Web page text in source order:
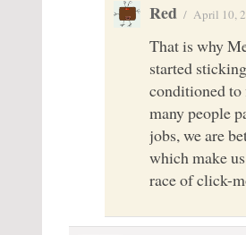
Red / April 10,
That is why
started
conditioned
many people
jobs, we are
which make
race of click-